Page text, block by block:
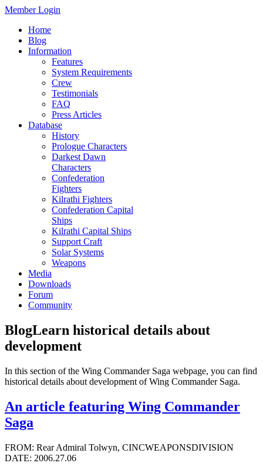
Member Login
Home
Blog
Information
Features
System Requirements
Crew
Testimonials
FAQ
Press Articles
Database
History
Prologue Characters
Darkest Dawn
Characters
Confederation
Fighters
Kilrathi Fighters
Confederation Capital
Ships
Kilrathi Capital Ships
Support Craft
Solar Systems
Weapons
Media
Downloads
Forum
Community
BlogLearn historical details about
development
In this section of the Wing Commander Saga webpage, you can find
historical details about development of Wing Commander Saga.
An article featuring Wing Commander
Saga
FROM: Rear Admiral Tolwyn, CINCWEAPONSDIVISION
DATE: 2006.27.06